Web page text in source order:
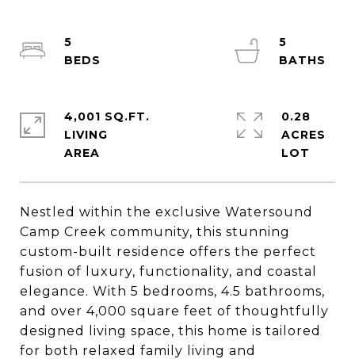
Nestled within the exclusive Watersound
Camp Creek community, this stunning
custom-built residence offers the perfect
fusion of luxury, functionality, and coastal
elegance. With 5 bedrooms, 4.5 bathrooms,
and over 4,000 square feet of thoughtfully
designed living space, this home is tailored
for both relaxed family living and
5
5
4,001 SQ.FT.
LIVING
0.28
ACRES